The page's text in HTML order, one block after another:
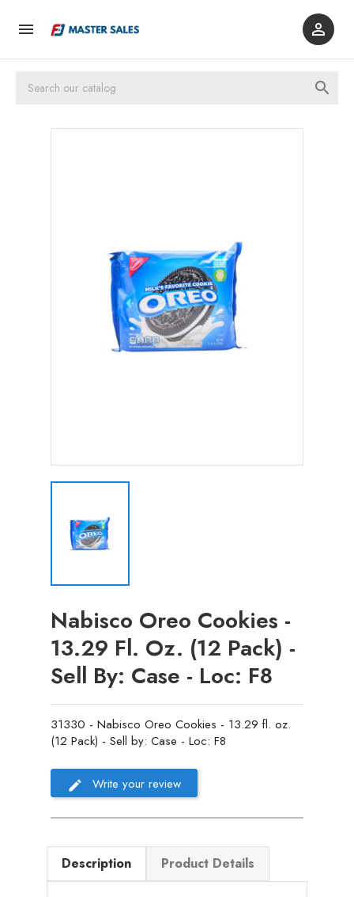
 

Nabisco Oreo Cookies -
13.29 Fl. Oz. (12 Pack) -
Sell By: Case - Loc: F8
31330 - Nabisco Oreo Cookies - 13.29 fl. oz.
(12 Pack) - Sell by: Case - Loc: F8
Write your review
Description Product Details